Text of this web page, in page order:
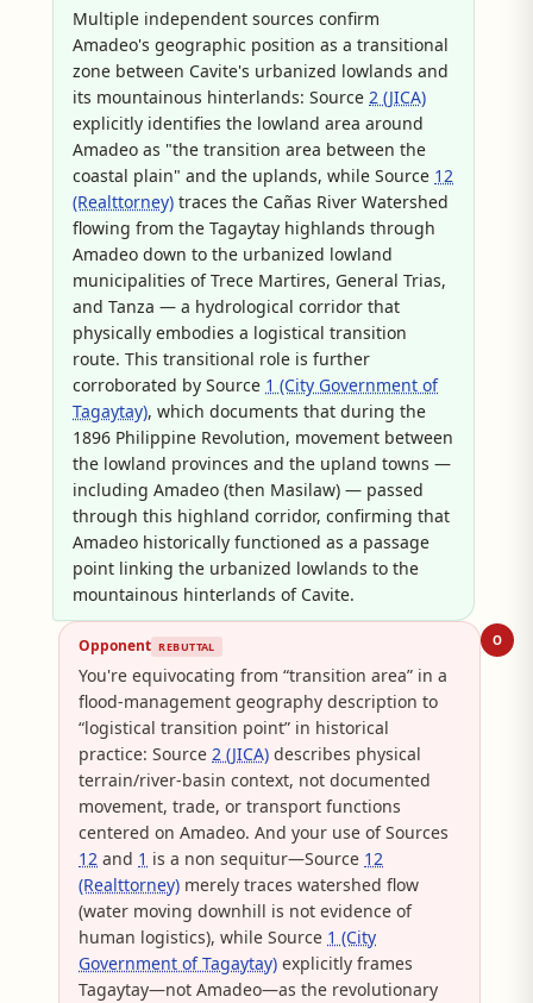
Multiple independent sources confirm
Amadeo's geographic position as a transitional
zone between Cavite's urbanized lowlands and
its mountainous hinterlands: Source 2 (JICA)
explicitly identifies the lowland area around
Amadeo as "the transition area between the
coastal plain" and the uplands, while Source 12
(Realttorney) traces the Cañas River Watershed
flowing from the Tagaytay highlands through
Amadeo down to the urbanized lowland
municipalities of Trece Martires, General Trias,
and Tanza — a hydrological corridor that
physically embodies a logistical transition
route. This transitional role is further
corroborated by Source 1 (City Government of
Tagaytay), which documents that during the
1896 Philippine Revolution, movement between
the lowland provinces and the upland towns —
including Amadeo (then Masilaw) — passed
through this highland corridor, confirming that
Amadeo historically functioned as a passage
point linking the urbanized lowlands to the
mountainous hinterlands of Cavite.
O
Opponent REBUTTAL
You're equivocating from “transition area” in a
flood-management geography description to
“logistical transition point” in historical
practice: Source2 (JICA) describes physical
terrain/river-basin context, not documented
movement, trade, or transport functions
centered on Amadeo. And your use of Sources
12 and 1 is a non sequitur—Source 12
(Realttorney) merely traces watershed flow
(water moving downhill is not evidence of
human logistics), while Source 1 (City
Government of Tagaytay) explicitly frames
Tagaytay—not Amadeo—as the revolutionary